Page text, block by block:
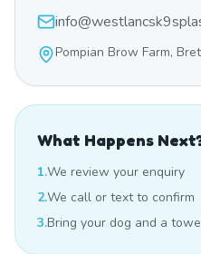
Pompian Brow Farm,
What Happens
1.We review your enquiry
2.We call or text to confirm
3.Bring your dog and a